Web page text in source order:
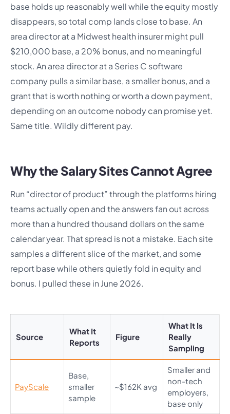
base holds up reasonably well while the equity mostly
disappears, so total comp lands close to base. An
area director at a Midwest health insurer might pull
$210,000 base, a 20% bonus, and no meaningful
stock. An area director at a Series C software
company pulls a similar base, a smaller bonus, and a
grant that is worth nothing or worth a down payment,
depending on an outcome nobody can promise yet.
Same title. Wildly different pay.
Why the Salary Sites Cannot Agree
Run “director of product” through the platforms hiring
teams actually open and the answers fan out across
more than a hundred thousand dollars on the same
calendar year. That spread is not a mistake. Each site
samples a different slice of the market, and some
report base while others quietly fold in equity and
bonus. I pulled these in June 2026.
Source
What It
Reports
Figure
What It Is
Really
Sampling
PayScale
Base,
smaller
sample
~$162K avg
Smaller and
non-tech
employers,
base only